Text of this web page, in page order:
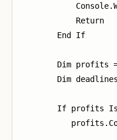
            Return
        End If
Dim profits
Dim
If profits